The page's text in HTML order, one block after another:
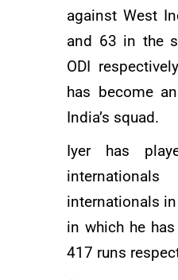
against West
and 63 in the
ODI
has become
India’s squad.
Iyer has
internationals
in which he
417 runs